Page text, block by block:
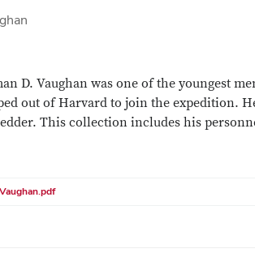
D. Vaughan was one of the youngest
out of Harvard to join the expedition.
This collection includes his
Vaughan.pdf